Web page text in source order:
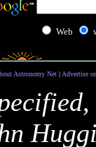
Web
Astronomy Net| Advertise